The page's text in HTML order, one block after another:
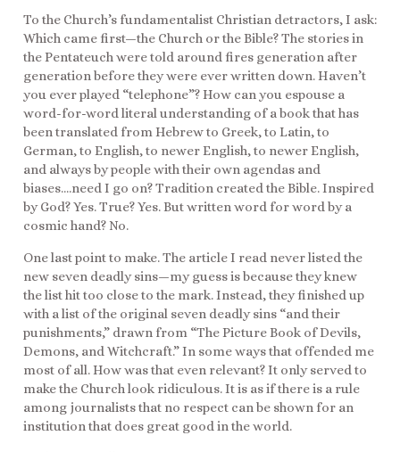
To the Church’s fundamentalist Christian detractors, I ask:
Which came first—the Church or the Bible? The stories in
the Pentateuch were told around fires generation after
generation before they were ever written down. Haven’t
you ever played “telephone”? How can you espouse a
word-for-word literal understanding of a book that has
been translated from Hebrew to Greek, to Latin, to
German, to English, to newer English, to newer English,
and always by people with their own agendas and
biases….need I go on? Tradition created the Bible. Inspired
by God? Yes. True? Yes. But written word for word by a
cosmic hand? No.
One last point to make. The article I read never listed the
new seven deadly sins—my guess is because they knew
the list hit too close to the mark. Instead, they finished up
with a list of the original seven deadly sins “and their
punishments,” drawn from “The Picture Book of Devils,
Demons, and Witchcraft.” In some ways that offended me
most of all. How was that even relevant? It only served to
make the Church look ridiculous. It is as if there is a rule
among journalists that no respect can be shown for an
institution that does great good in the world.